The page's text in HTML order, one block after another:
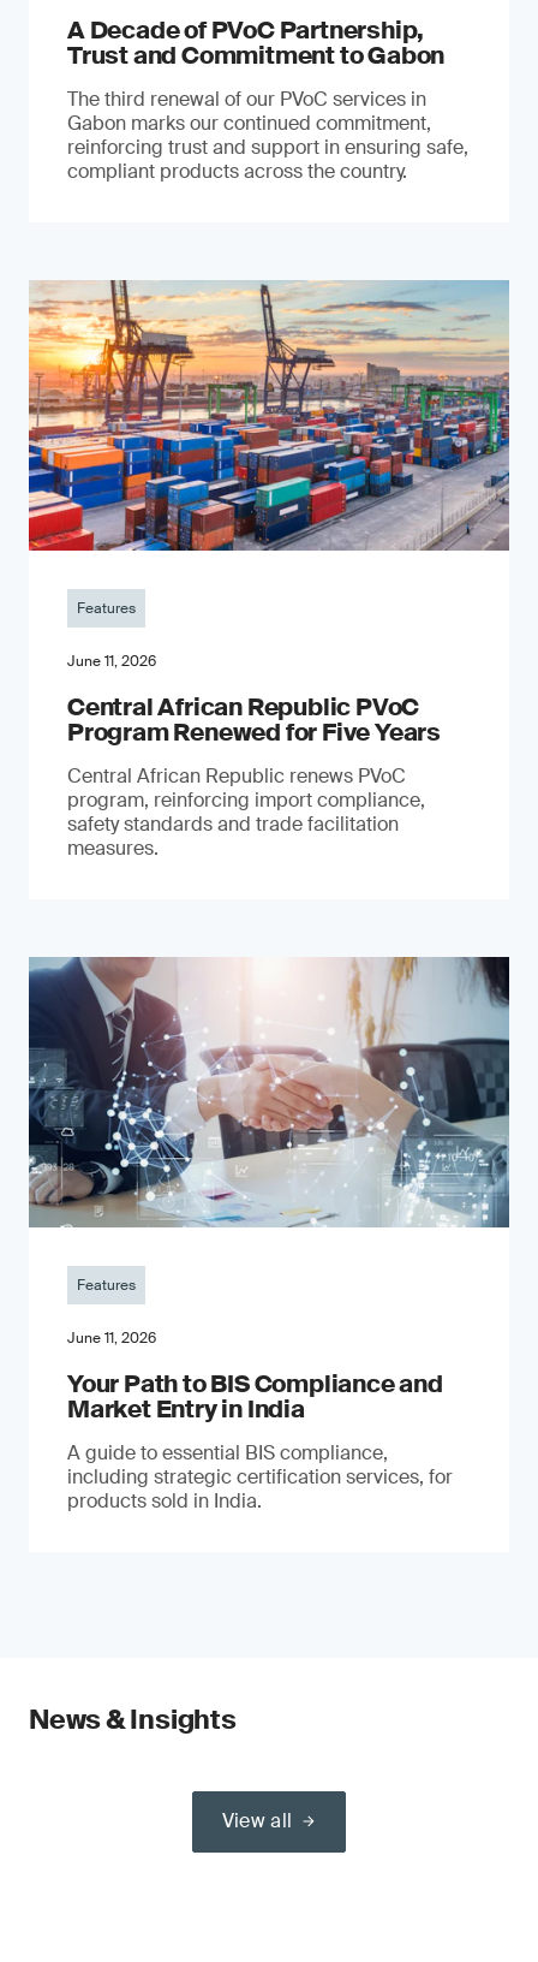
A Decade of PVoC Partnership,
Trust and Commitment to Gabon
The third renewal of our PVoC services in
Gabon marks our continued commitment,
reinforcing trust and support in ensuring safe,
compliant products across the country.
Features
June 11, 2026
Central African Republic PVoC
Program Renewed for Five Years
Central African Republic renews PVoC
program, reinforcing import compliance,
safety standards and trade facilitation
measures.
Features
June 11, 2026
Your Path to BIS Compliance and
Market Entry in India
A guide to essential BIS compliance,
including strategic certification services, for
products sold in India.
News & Insights
View all